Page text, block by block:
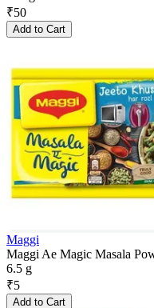
₹50
Add to Cart
Maggi
Maggi Ae Magic Masala
6.5 g
₹5
Add to Cart